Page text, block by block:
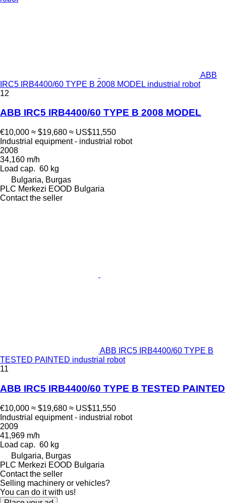
ABB
IRC5 IRB4400/60 TYPE B 2008 MODEL industrial robot
12
ABB IRC5 IRB4400/60 TYPE B 2008 MODEL
€10,000 ≈ $19,680 ≈ US$11,550
Industrial equipment - industrial robot
2008
34,160 m/h
Load cap. 60 kg
Bulgaria, Burgas
PLC Merkezi EOOD Bulgaria
Contact the seller
ABB IRC5 IRB4400/60 TYPE B
TESTED PAINTED industrial robot
11
ABB IRC5 IRB4400/60 TYPE B TESTED PAINTED
€10,000 ≈ $19,680 ≈ US$11,550
Industrial equipment - industrial robot
2009
41,969 m/h
Load cap. 60 kg
Bulgaria, Burgas
PLC Merkezi EOOD Bulgaria
Contact the seller
Selling machinery or vehicles?
You can do it with us!